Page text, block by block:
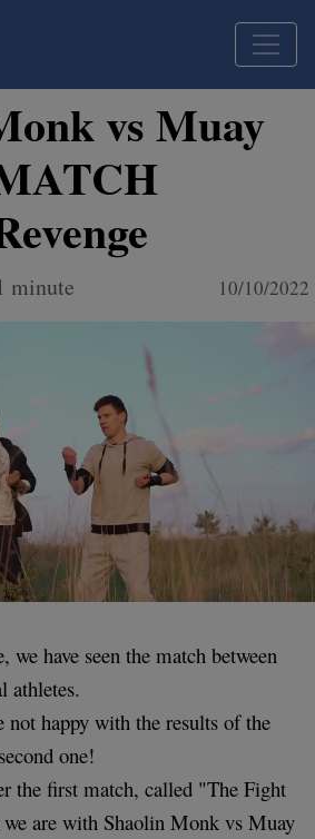
vs Muay
minute 10/10/2022
have seen the match between
athletes.
not happy with the results of the
one!
the first match, called "The Fight
are with Shaolin Monk vs Muay